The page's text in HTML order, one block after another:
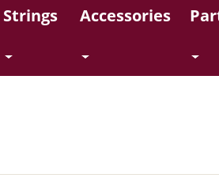
Strings Accessories